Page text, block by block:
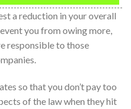
a reduction in your overall
you from owing more,
responsible to those
so that you don’t pay too
of the law when they hit